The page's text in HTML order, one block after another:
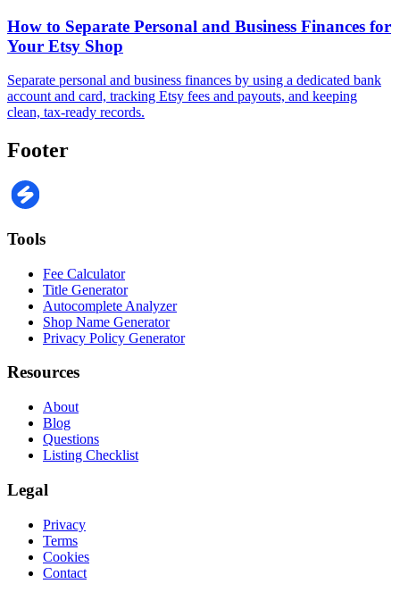
How to Separate Personal and Business Finances for
Your Etsy Shop
Separate personal and business finances by using a dedicated bank
account and card, tracking Etsy fees and payouts, and keeping
clean, tax-ready records.
Footer
Tools
Fee Calculator
Title Generator
Autocomplete Analyzer
Shop Name Generator
Privacy Policy Generator
Resources
About
Blog
Questions
Listing Checklist
Legal
Privacy
Terms
Cookies
Contact